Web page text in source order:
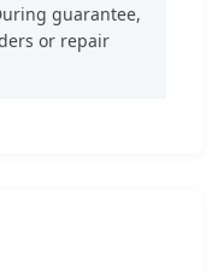
guarantee,
or repair